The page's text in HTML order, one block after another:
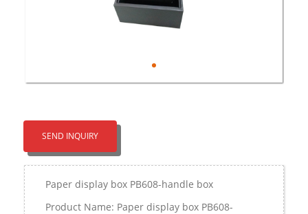
SEND INQUIRY
Paper display box PB608-handle box
Product Name: Paper display box PB608-